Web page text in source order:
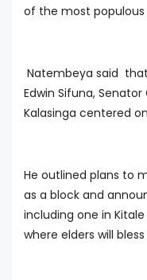
of the most
Natembeya said
Edwin Sifuna,
Kalasinga centered
He outlined plans to
as a block and
including one in
where elders will